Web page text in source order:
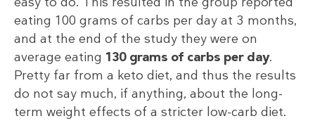
eating 100 grams of carbs per day at 3 months,
and at the end of the study they were on
average eating 130 grams of carbs per day.
Pretty far from a keto diet, and thus the results
do not say much, if anything, about the long-
term weight effects of a stricter low-carb diet.